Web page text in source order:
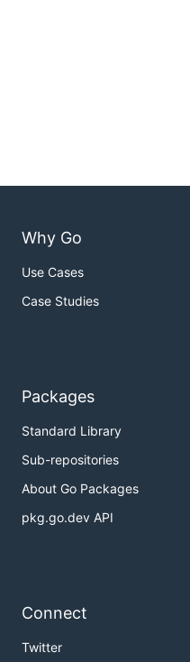
Why Go
Use Cases
Case Studies
Packages
Standard Library
Sub-repositories
About Go Packages
pkg.go.dev API
Connect
Twitter